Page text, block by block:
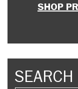
SHOP
SEARCH